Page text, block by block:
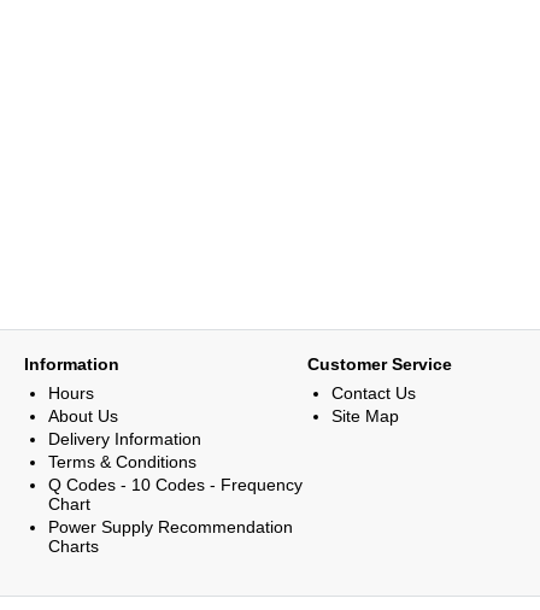
Information
Hours
About Us
Delivery Information
Terms & Conditions
Q Codes - 10 Codes - Frequency
Chart
Power Supply Recommendation
Charts
Customer Service
Contact Us
Site Map